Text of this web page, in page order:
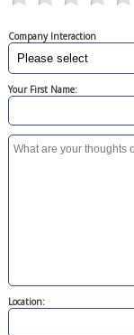
Company Interaction
Your First Name:
Location: